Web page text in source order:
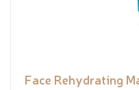
Face Rehydrating